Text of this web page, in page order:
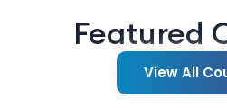
Featured
View All